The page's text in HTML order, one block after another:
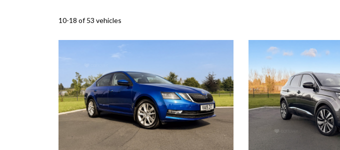
10-18 of 53 vehicles